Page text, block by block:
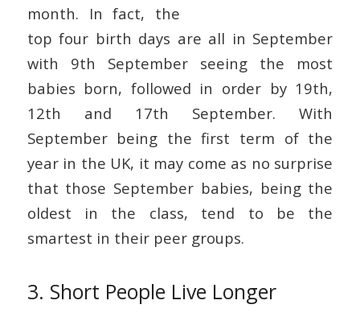
month. In fact, the
top four birth days are all in September
with 9th September seeing the most
babies born, followed in order by 19th,
12th and 17th September. With
September being the first term of the
year in the UK, it may come as no surprise
that those September babies, being the
oldest in the class, tend to be the
smartest in their peer groups.
3. Short People Live Longer